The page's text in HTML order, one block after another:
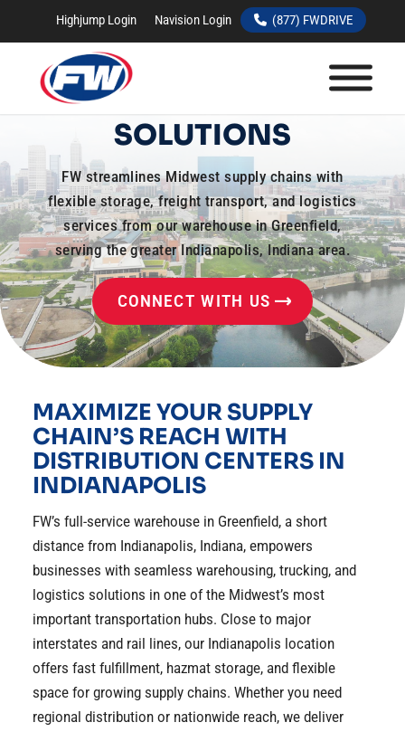
Highjump Login Navision Login (877) FWDRIVE
INDIANAPOLIS,
INDIANA WAREHOUSE
SOLUTIONS
FW streamlines Midwest supply chains with
flexible storage, freight transport, and logistics
services from our warehouse in Greenfield,
serving the greater Indianapolis, Indiana area.
CONNECT WITH US
MAXIMIZE YOUR SUPPLY
CHAIN’S REACH WITH
DISTRIBUTION CENTERS IN
INDIANAPOLIS
FW’s full-service warehouse in Greenfield, a short
distance from Indianapolis, Indiana, empowers
businesses with seamless warehousing, trucking, and
logistics solutions in one of the Midwest’s most
important transportation hubs. Close to major
interstates and rail lines, our Indianapolis location
offers fast fulfillment, hazmat storage, and flexible
space for growing supply chains. Whether you need
regional distribution or nationwide reach, we deliver